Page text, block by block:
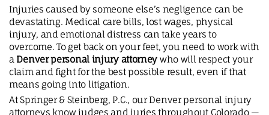
Injuries caused by someone else’s negligence can be
devastating. Medical care bills, lost wages, physical
injury, and emotional distress can take years to
overcome. To get back on your feet, you need to work with
a Denver personal injury attorney who will respect your
claim and fight for the best possible result, even if that
means going into litigation.
At Springer & Steinberg, P.C., our Denver personal injury
attorneys know judges and juries throughout Colorado —